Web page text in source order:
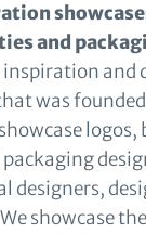
and
inspiration and
was
logos,
designers,
showcase